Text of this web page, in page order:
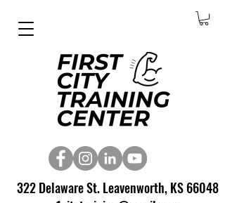
322 Delaware St. Leavenworth, KS 66048